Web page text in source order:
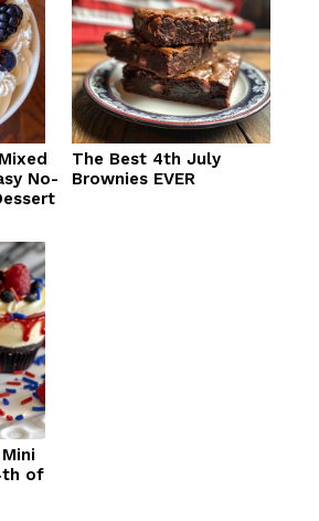
No-
The Best 4th July
Brownies EVER
of